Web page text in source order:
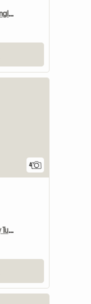
Lindfield - House Share : Single/Double Bed
4
Master Bed Room In Leafy Turramurra